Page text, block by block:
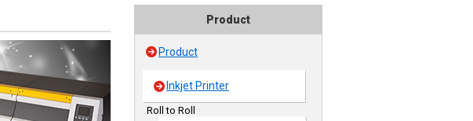
Product
Product
Inkjet Printer
Roll to Roll